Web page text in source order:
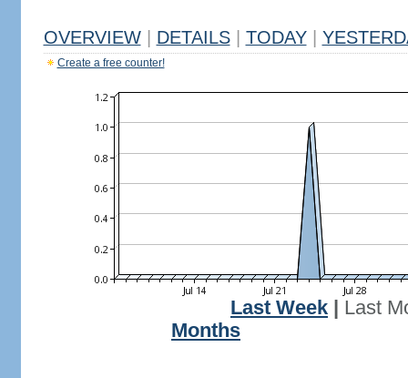
OVERVIEW DETAILS TODAY
Create a free counter!
Last Week
Last
Months